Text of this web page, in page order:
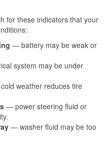
for these indicators that your
— battery may be weak or
system may be under
weather reduces tire
— power steering fluid or
— washer fluid may be too